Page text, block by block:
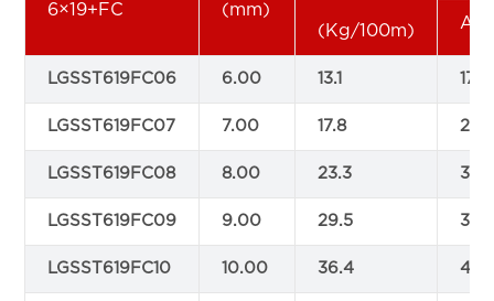
6×19+FC (mm)
(Kg/100m)
LGSST619FC06 6.00 13.1
LGSST619FC07 7.00 17.8
LGSST619FC08 8.00 23.3
LGSST619FC09 9.00 29.5
LGSST619FC10 10.00 36.4